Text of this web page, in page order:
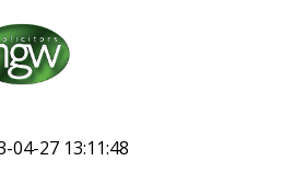
04-27 13:11:48